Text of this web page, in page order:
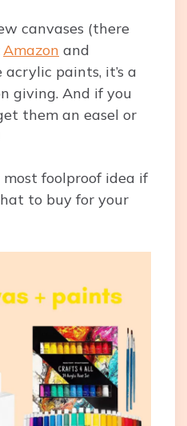
canvases (there
Amazon and
acrylic paints, it’s a
giving. And if you
them an easel or
foolproof idea if
to buy for your